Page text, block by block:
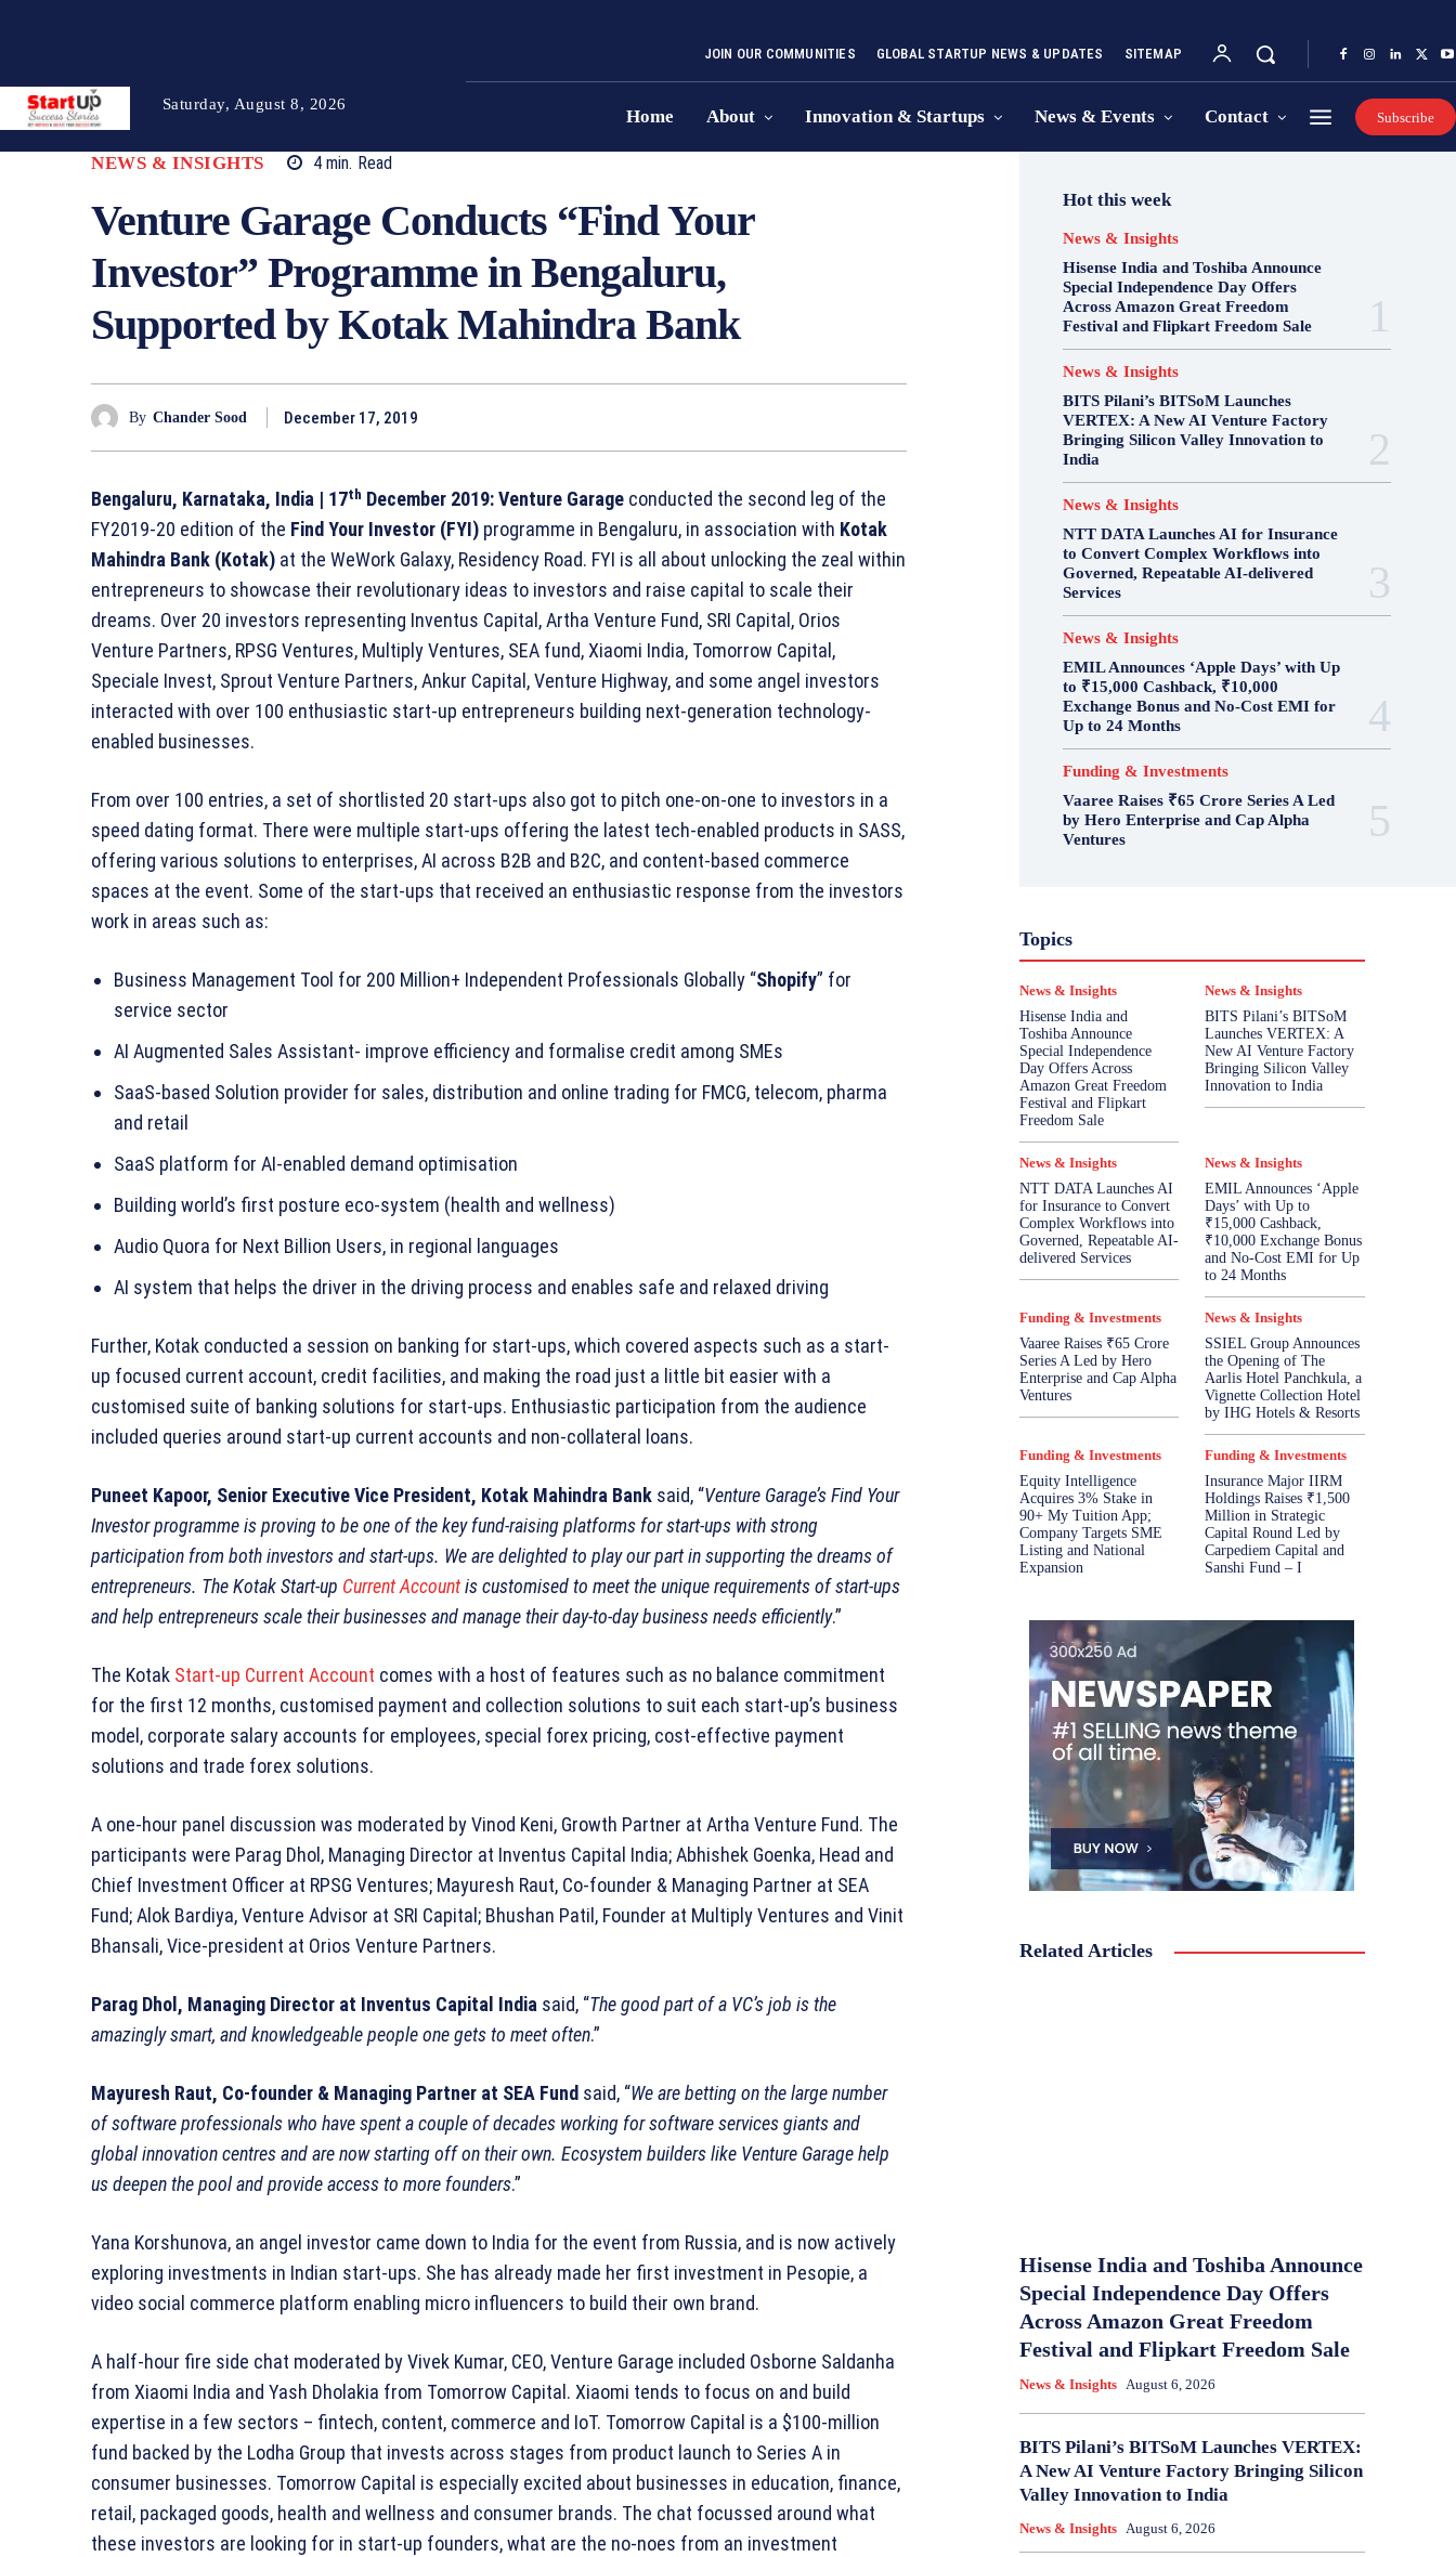
Saturday, August 8, 2026
JOIN OUR COMMUNITIES GLOBAL STARTUP NEWS & UPDATES SITEMAP
Home About Innovation & Startups News & Events Contact Subscribe
NEWS & INSIGHTS 4min. Read
Venture Garage Conducts “Find Your
Investor” Programme in Bengaluru,
Supported by Kotak Mahindra Bank
By Chander Sood December 17, 2019
Bengaluru, Karnataka, India | 17th December 2019:Venture Garage conducted the second leg of the
FY2019-20 edition of the Find Your Investor (FYI) programme in Bengaluru, in association with Kotak
Mahindra Bank (Kotak) at the WeWork Galaxy, Residency Road. FYI is all about unlocking the zeal within
entrepreneurs to showcase their revolutionary ideas to investors and raise capital to scale their
dreams. Over 20 investors representing Inventus Capital, Artha Venture Fund, SRI Capital, Orios
Venture Partners, RPSG Ventures, Multiply Ventures, SEA fund, Xiaomi India, Tomorrow Capital,
Speciale Invest, Sprout Venture Partners, Ankur Capital, Venture Highway, and some angel investors
interacted with over 100 enthusiastic start-up entrepreneurs building next-generation technology-
enabled businesses.
From over 100 entries, a set of shortlisted 20 start-ups also got to pitch one-on-one to investors in a
speed dating format. There were multiple start-ups offering the latest tech-enabled products in SASS,
offering various solutions to enterprises, AI across B2B and B2C, and content-based commerce
spaces at the event. Some of the start-ups that received an enthusiastic response from the investors
work in areas such as:
Business Management Tool for 200 Million+ Independent Professionals Globally “Shopify” for
service sector
AI Augmented Sales Assistant- improve efficiency and formalise credit among SMEs
SaaS-based Solution provider for sales, distribution and online trading for FMCG, telecom, pharma
and retail
SaaS platform for AI-enabled demand optimisation
Building world’s first posture eco-system (health and wellness)
Audio Quora for Next Billion Users, in regional languages
AI system that helps the driver in the driving process and enables safe and relaxed driving
Further, Kotak conducted a session on banking for start-ups, which covered aspects such as a start-
up focused current account, credit facilities, and making the road just a little bit easier with a
customised suite of banking solutions for start-ups. Enthusiastic participation from the audience
included queries around start-up current accounts and non-collateral loans.
Puneet Kapoor, Senior Executive Vice President, Kotak Mahindra Bank said, “Venture Garage’s Find Your
Investor programme is proving to be one of the key fund-raising platforms for start-ups with strong
participation from both investors and start-ups. We are delighted to play our part in supporting the dreams of
entrepreneurs. The Kotak Start-up Current Accountis customised to meet the unique requirements of start-ups
and help entrepreneurs scale their businesses and manage their day-to-day business needs efficiently.”
The Kotak Start-up Current Account comes with a host of features such as no balance commitment
for the first 12 months, customised payment and collection solutions to suit each start-up’s business
model, corporate salary accounts for employees, special forex pricing, cost-effective payment
solutions and trade forex solutions.
A one-hour panel discussion was moderated by Vinod Keni, Growth Partner at Artha Venture Fund. The
participants were Parag Dhol, Managing Director at Inventus Capital India; Abhishek Goenka, Head and
Chief Investment Officer at RPSG Ventures; Mayuresh Raut, Co-founder & Managing Partner at SEA
Fund; Alok Bardiya, Venture Advisor at SRI Capital; Bhushan Patil, Founder at Multiply Ventures and Vinit
Bhansali, Vice-president at Orios Venture Partners.
Parag Dhol, Managing Director at Inventus Capital India said, “The good part of a VC’s job is the
amazingly smart, and knowledgeable people one gets to meet often.”
Mayuresh Raut, Co-founder & Managing Partner at SEA Fund said, “We are betting on the large number
of software professionals who have spent a couple of decades working for software services giants and
global innovation centres and are now starting off on their own. Ecosystem builders like Venture Garage help
us deepen the pool and provide access to more founders.”
Yana Korshunova, an angel investor came down to India for the event from Russia, and is now actively
exploring investments in Indian start-ups. She has already made her first investment in Pesopie, a
video social commerce platform enabling micro influencers to build their own brand.
A half-hour fire side chat moderated by Vivek Kumar, CEO, Venture Garage included Osborne Saldanha
from Xiaomi India and Yash Dholakia from Tomorrow Capital. Xiaomi tends to focus on and build
expertise in a few sectors – fintech, content, commerce and IoT. Tomorrow Capital is a $100-million
fund backed by the Lodha Group that invests across stages from product launch to Series A in
consumer businesses. Tomorrow Capital is especially excited about businesses in education, finance,
retail, packaged goods, health and wellness and consumer brands. The chat focussed around what
these investors are looking for in start-up founders, what are the no-noes from an investment
Hot this week
News & Insights
Hisense India and Toshiba Announce
Special Independence Day Offers
Across Amazon Great Freedom
Festival and Flipkart Freedom Sale
News & Insights
BITS Pilani’s BITSoM Launches
VERTEX: A New AI Venture Factory
Bringing Silicon Valley Innovation to
India
News & Insights
NTT DATA Launches AI for Insurance
to Convert Complex Workflows into
Governed, Repeatable AI-delivered
Services
News & Insights
EMIL Announces ‘Apple Days’ with Up
to ₹15,000 Cashback, ₹10,000
Exchange Bonus and No-Cost EMI for
Up to 24 Months
Funding & Investments
Vaaree Raises ₹65 Crore Series A Led
by Hero Enterprise and Cap Alpha
Ventures
Topics
News & Insights
Hisense India and
Toshiba Announce
Special Independence
Day Offers Across
Amazon Great Freedom
Festival and Flipkart
Freedom Sale
News & Insights
BITS Pilani’s BITSoM
Launches VERTEX: A
New AI Venture Factory
Bringing Silicon Valley
Innovation to India
News & Insights
NTT DATA Launches AI
for Insurance to Convert
Complex Workflows into
Governed, Repeatable AI-
delivered Services
News & Insights
EMIL Announces ‘Apple
Days’ with Up to
₹15,000 Cashback,
₹10,000 Exchange Bonus
and No-Cost EMI for Up
to 24 Months
Funding & Investments
Vaaree Raises ₹65 Crore
Series A Led by Hero
Enterprise and Cap Alpha
Ventures
News & Insights
SSIEL Group Announces
the Opening of The
Aarlis Hotel Panchkula, a
Vignette Collection Hotel
by IHG Hotels & Resorts
Funding & Investments
Equity Intelligence
Acquires 3% Stake in
90+ My Tuition App;
Company Targets SME
Listing and National
Expansion
Funding & Investments
Insurance Major IIRM
Holdings Raises ₹1,500
Million in Strategic
Capital Round Led by
Carpediem Capital and
Sanshi Fund – I
Related Articles
Hisense India and Toshiba Announce
Special Independence Day Offers
Across Amazon Great Freedom
Festival and Flipkart Freedom Sale
News & Insights August 6, 2026
BITS Pilani’s BITSoM Launches VERTEX:
A New AI Venture Factory Bringing Silicon
Valley Innovation to India
News & Insights August 6, 2026